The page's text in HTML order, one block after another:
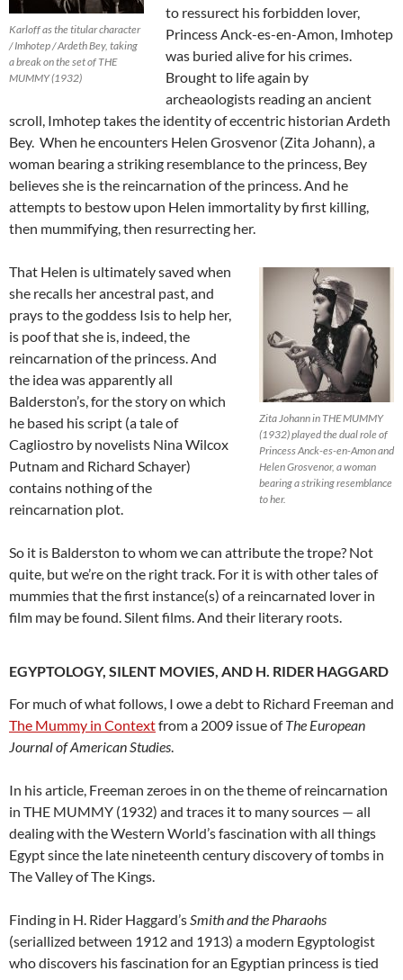
Karloff as the titular character
/ Imhotep / Ardeth Bey, taking
a break on the set of THE
MUMMY (1932)
to ressurect his forbidden lover,
Princess Anck-es-en-Amon, Imhotep
was buried alive for his crimes.
Brought to life again by
archeaologists reading an ancient
scroll, Imhotep takes the identity of eccentric historian Ardeth
Bey. When he encounters Helen Grosvenor (Zita Johann), a
woman bearing a striking resemblance to the princess, Bey
believes she is the reincarnation of the princess. And he
attempts to bestow upon Helen immortality by first killing,
then mummifying, then resurrecting her.
Zita Johann in THE MUMMY
(1932) played the dual role of
Princess Anck-es-en-Amon and
Helen Grosvenor, a woman
bearing a striking resemblance
to her.
That Helen is ultimately saved when
she recalls her ancestral past, and
prays to the goddess Isis to help her,
is poof that she is, indeed, the
reincarnation of the princess. And
the idea was apparently all
Balderston’s, for the story on which
he based his script (a tale of
Cagliostro by novelists Nina Wilcox
Putnam and Richard Schayer)
contains nothing of the
reincarnation plot.
So it is Balderston to whom we can attribute the trope? Not
quite, but we’re on the right track. For it is with other tales of
mummies that the first instance(s) of a reincarnated lover in
film may be found. Silent films. And their literary roots.
EGYPTOLOGY, SILENT MOVIES, AND H. RIDER HAGGARD
For much of what follows, I owe a debt to Richard Freeman and
The Mummy in Contextfrom a 2009 issue ofThe European
Journal of American Studies.
In his article, Freeman zeroes in on the theme of reincarnation
in THE MUMMY (1932) and traces it to many sources — all
dealing with the Western World’s fascination with all things
Egypt since the late nineteenth century discovery of tombs in
The Valley of The Kings.
Finding in H. Rider Haggard’sSmith and the Pharaohs
(seriallized between 1912 and 1913) a modern Egyptologist
who discovers his fascination for an Egyptian princess is tied